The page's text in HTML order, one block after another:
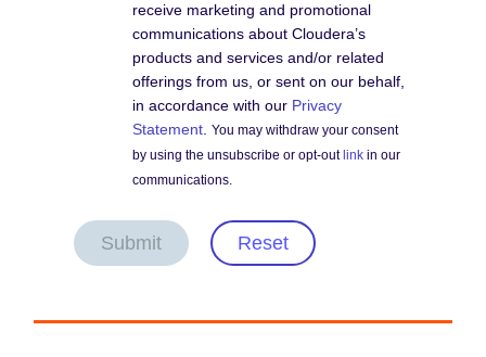
receive marketing and promotional
communications about Cloudera’s
products and services and/or related
offerings from us, or sent on our behalf,
in accordance with our Privacy
Statement .You may withdraw your consent
by using the unsubscribe or opt-out link in our
communications.
Submit Reset